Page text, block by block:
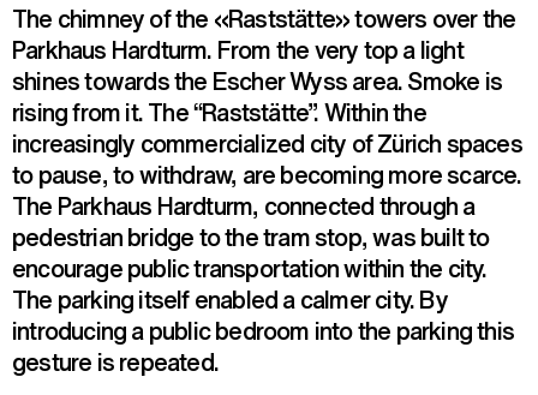
The chimney of the «Raststätte» towers over the
Parkhaus Hardturm. From the very top a light
shines towards the Escher Wyss area. Smoke is
rising from it. The “Raststätte”. Within the
increasingly commercialized city of Zürich spaces
to pause, to withdraw, are becoming more scarce.
The Parkhaus Hardturm, connected through a
pedestrian bridge to the tram stop, was built to
encourage public transportation within the city.
The parking itself enabled a calmer city. By
introducing a public bedroom into the parking this
gesture is repeated.